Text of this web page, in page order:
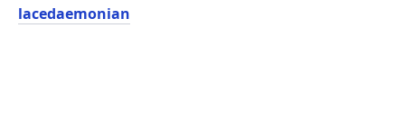
lacedaemonian